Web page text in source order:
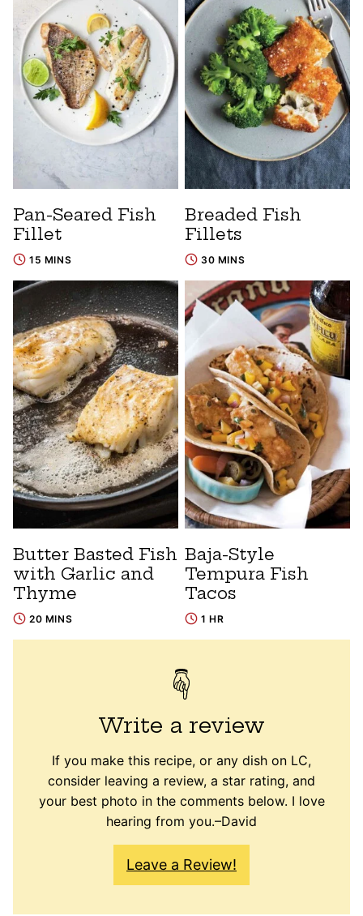
Pan-Seared Fish
Fillet
15 MINS
Breaded Fish
Fillets
30 MINS
Butter Basted Fish
with Garlic and
Thyme
20 MINS
Baja-Style
Tempura Fish
Tacos
1 HR
Write a review
If you make this recipe, or any dish on LC,
consider leaving a review, a star rating, and
your best photo in the comments below. I love
hearing from you.–David
Leave a Review!